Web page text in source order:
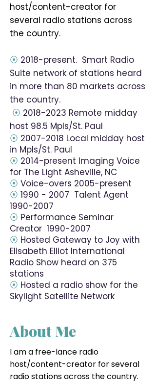
host/content-creator for
several radio stations across
the country.
⦿ 2018-present. Smart Radio
Suite network of stations heard
in more than 80 markets across
the country.
⦿ 2018-2023 Remote midday
host 98.5 Mpls/St. Paul
⦿ 2007-2018 Local midday host
in Mpls/St. Paul
⦿ 2014-present Imaging Voice
for The Light Asheville, NC
⦿ Voice-overs 2005-present
⦿ 1990 - 2007 Talent Agent
1990-2007
⦿ Performance Seminar
Creator 1990-2007
⦿ Hosted Gateway to Joy with
Elisabeth Elliot International
Radio Show heard on 375
stations
⦿ Hosted a radio show for the
Skylight Satellite Network
About Me
I am a free-lance radio
host/content-creator for several
radio stations across the country.